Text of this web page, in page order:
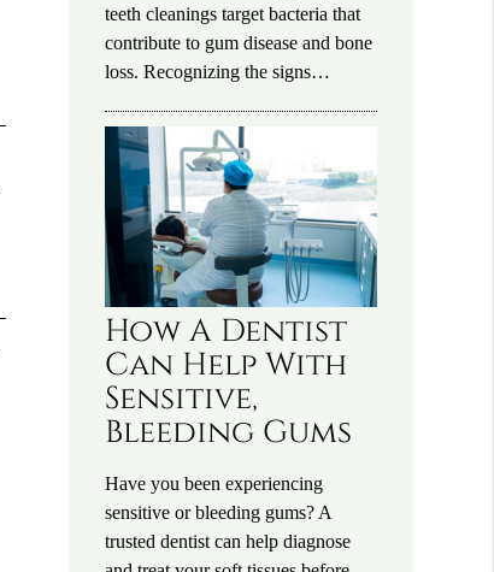
teeth cleanings target bacteria that
contribute to gum disease and bone
loss. Recognizing the signs…
How A Dentist
Can Help With
Sensitive,
Bleeding Gums
Have you been experiencing
sensitive or bleeding gums? A
trusted dentist can help diagnose